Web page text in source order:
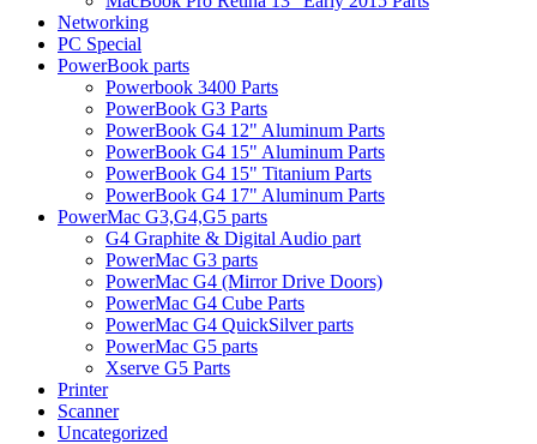
Networking
PC Special
PowerBook parts
Powerbook 3400 Parts
PowerBook G3 Parts
PowerBook G4 12" Aluminum Parts
PowerBook G4 15" Aluminum Parts
PowerBook G4 15" Titanium Parts
PowerBook G4 17" Aluminum Parts
PowerMac G3,G4,G5 parts
G4 Graphite & Digital Audio part
PowerMac G3 parts
PowerMac G4 (Mirror Drive Doors)
PowerMac G4 Cube Parts
PowerMac G4 QuickSilver parts
PowerMac G5 parts
Xserve G5 Parts
Printer
Scanner
Uncategorized